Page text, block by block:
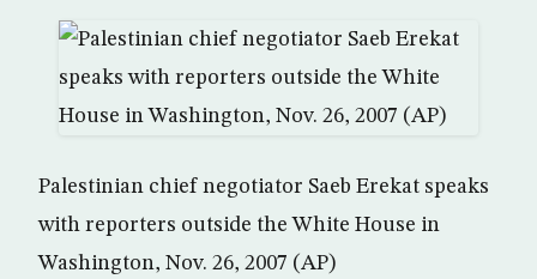
Palestinian chief negotiator Saeb Erekat speaks
with reporters outside the White House in
Washington, Nov. 26, 2007 (AP)